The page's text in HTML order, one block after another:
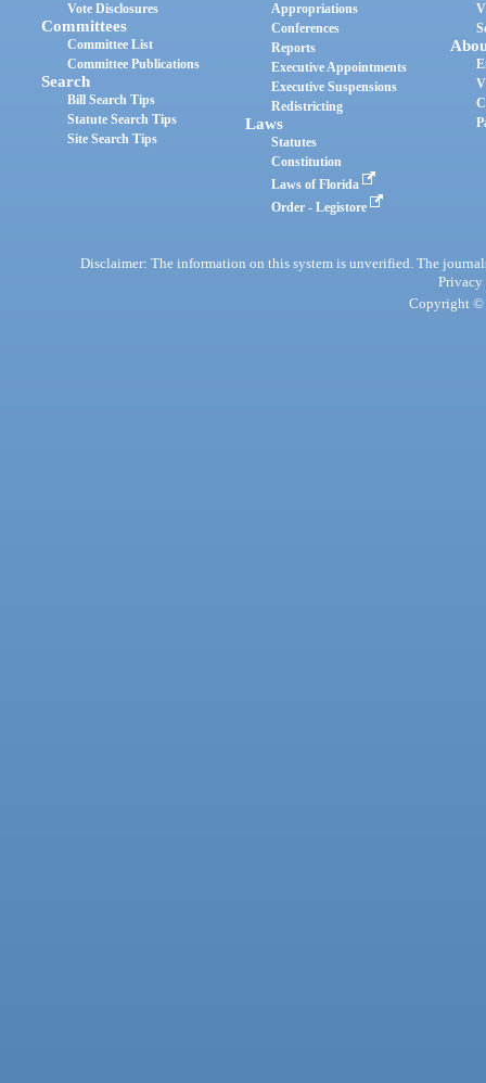
Vote Disclosures
Committees
Committee List
Committee Publications
Search
Bill Search Tips
Statute Search Tips
Site Search Tips
Appropriations
Conferences
Reports
Executive Appointments
Executive Suspensions
Redistricting
Laws
Statutes
Constitution
Laws of Florida
Order - Legistore
Disclaimer: The information on this system is unverified. The
Privacy
Copyright ©